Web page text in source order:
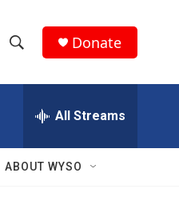
h
w
e
h
Q
Donate
All Streams
ABOUT WYSO